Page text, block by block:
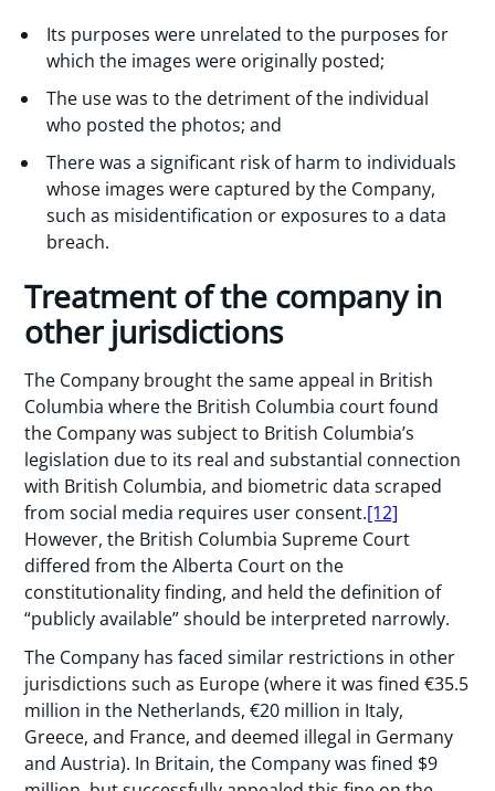
Its purposes were unrelated to the purposes for
which the images were originally posted;
The use was to the detriment of the individual
who posted the photos; and
There was a significant risk of harm to individuals
whose images were captured by the Company,
such as misidentification or exposures to a data
breach.
Treatment of the company in
other jurisdictions
The Company brought the same appeal in British
Columbia where the British Columbia court found
the Company was subject to British Columbia’s
legislation due to its real and substantial connection
with British Columbia, and biometric data scraped
from social media requires user consent.[12]
However, the British Columbia Supreme Court
differed from the Alberta Court on the
constitutionality finding, and held the definition of
“publicly available” should be interpreted narrowly.
The Company has faced similar restrictions in other
jurisdictions such as Europe (where it was fined €35.5
million in the Netherlands, €20 million in Italy,
Greece, and France, and deemed illegal in Germany
and Austria). In Britain, the Company was fined $9